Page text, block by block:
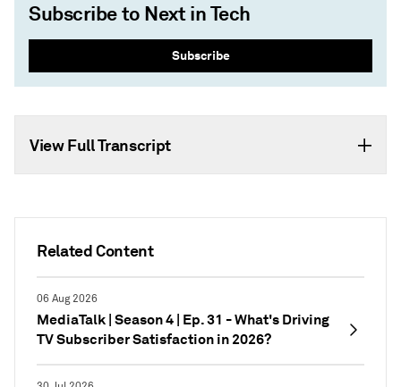
Related Content
06 Aug 2026
MediaTalk | Season 4 | Ep. 31 - What's Driving
TV Subscriber Satisfaction in 2026?
Subscribe to Next in Tech
Subscribe
View Full Transcript